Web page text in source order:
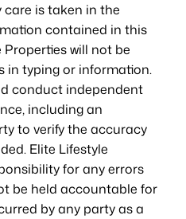
care is taken in the
contained in this
will not be
in typing or information.
conduct independent
including an
to verify the accuracy
Elite Lifestyle
for any errors
be held accountable for
by any party as a